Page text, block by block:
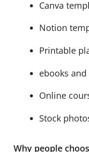
Canva
Notion
Printable
ebooks
Online
Stock
Why people